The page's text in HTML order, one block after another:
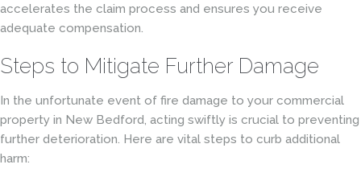
accelerates the claim process and ensures you receive
adequate compensation.
Steps to Mitigate Further Damage
In the unfortunate event of fire damage to your commercial
property in New Bedford, acting swiftly is crucial to preventing
further deterioration. Here are vital steps to curb additional
harm: